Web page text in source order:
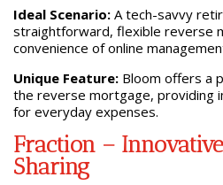
Ideal Scenario:A tech-savvy
straightforward, flexible reverse
convenience of online
Unique Feature:Bloom offers a
the reverse mortgage, providing
for everyday expenses.
Fraction –
Sharing